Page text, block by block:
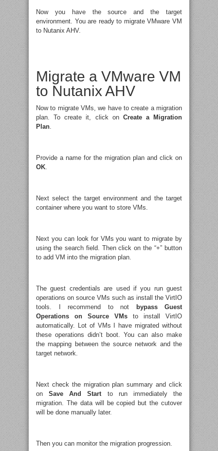
Now you have the source and the target
environment. You are ready to migrate VMware VM
to Nutanix AHV.
Migrate a VMware VM
to Nutanix AHV
Now to migrate VMs, we have to create a migration
plan. To create it, click on Create a Migration
Plan.
Provide a name for the migration plan and click on
OK.
Next select the target environment and the target
container where you want to store VMs.
Next you can look for VMs you want to migrate by
using the search field. Then click on the “+” button
to add VM into the migration plan.
The guest credentials are used if you run guest
operations on source VMs such as install the VirtIO
tools. I recommend to not
bypass Guest
Operations on Source VMs to install VirtIO
automatically. Lot of VMs I have migrated without
these operations didn’t boot. You can also make
the mapping between the source network and the
target network.
Next check the migration plan summary and click
onSave And Startto run immediately the
migration. The data will be copied but the cutover
will be done manually later.
Then you can monitor the migration progression.